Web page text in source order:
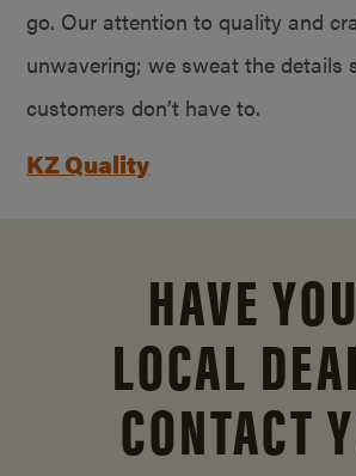
go. Our attention to quality and
unwavering; we sweat the details
customers don’t have to.
KZ Quality
HAVE
LOCAL
CONTACT